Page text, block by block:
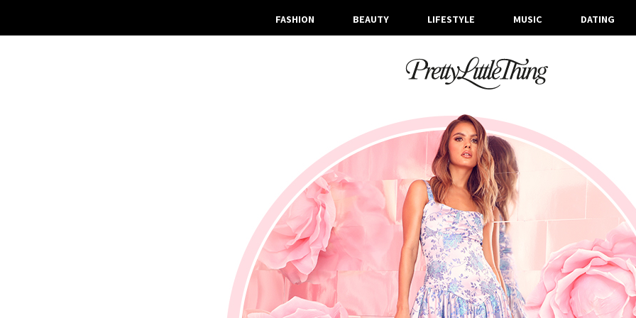
FASHION BEAUTY LIFESTYLE MUSIC DATING
ARCHIVES
TUESDAY, 9 APRIL 2019